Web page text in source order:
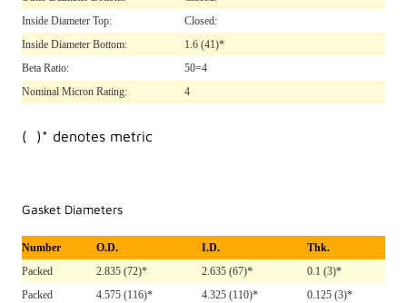
Inside Diameter Top:
Closed:
Inside Diameter Bottom:
1.6 (41)*
Beta Ratio:
50=4
Nominal Micron Rating:
4
( )* denotes metric
Gasket Diameters
Number O.D. I.D.
Thk.
Packed
2.835 (72)* 2.635 (67)*
0.1 (3)*
Packed
4.575 (116)* 4.325 (110)* 0.125 (3)*